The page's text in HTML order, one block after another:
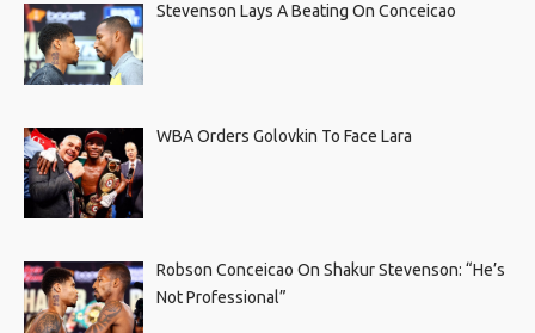
Stevenson Lays A Beating On Conceicao
WBA Orders Golovkin To Face Lara
Robson Conceicao On Shakur Stevenson: “He’s
Not Professional”